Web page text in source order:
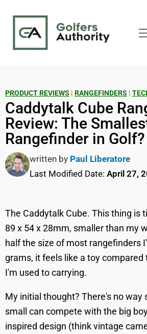
PRODUCT REVIEWS | RANGEFINDERS |
Caddytalk Cube
Review: The
Rangefinder in Golf?
written by Paul Liberatore
Last Modified Date: April 27,
The Caddytalk Cube. This thing is
89 x 54 x 28mm, smaller than my
half the size of most rangefinders
grams, it feels like a toy
I'm used to carrying.
My initial thought? There's no way
small can compete with the big
inspired design (think vintage